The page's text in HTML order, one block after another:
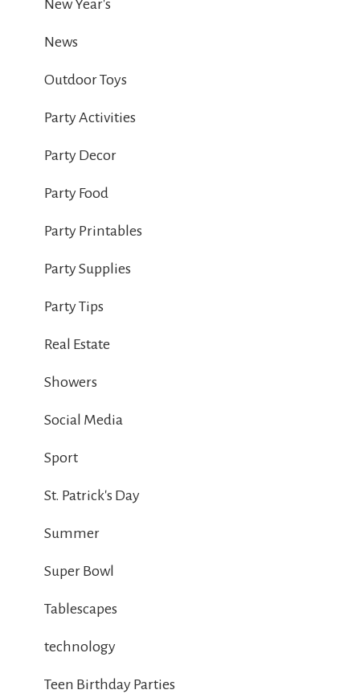
New Year's
News
Outdoor Toys
Party Activities
Party Decor
Party Food
Party Printables
Party Supplies
Party Tips
Real Estate
Showers
Social Media
Sport
St. Patrick's Day
Summer
Super Bowl
Tablescapes
technology
Teen Birthday Parties